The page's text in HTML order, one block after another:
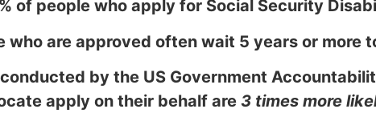
of people who apply for Social Security
who are approved often wait 5 years or more
by the US Government
apply on their behalf are 3 times more